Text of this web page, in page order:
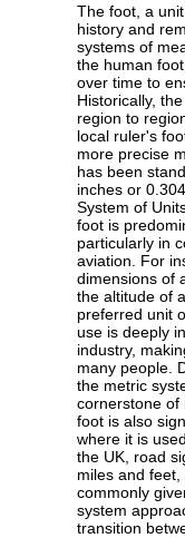
The foot, a
history and
systems of
the human
over time to
Historically,
region to
local ruler's
more precise
has been
inches or
System of
foot is
particularly in
aviation. For
dimensions of
the altitude of
preferred unit
use is deeply
industry,
many people.
the metric
cornerstone of
foot is also
where it is
the UK, road
miles and
commonly
system
transition